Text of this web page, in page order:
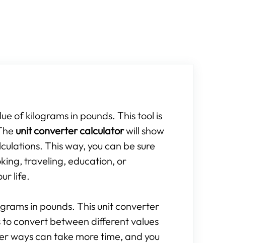
of kilograms in pounds. This tool is
unit converter calculatorwill show
This way, you can be sure
traveling, education, or
life.
in pounds. This unit converter
convert between different values
ways can take more time, and you